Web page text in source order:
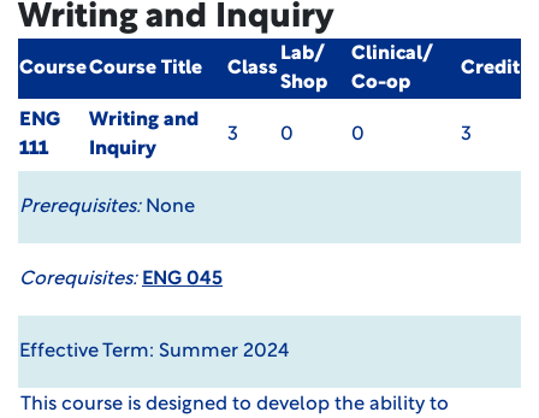
Writing and Inquiry
CourseCourse Title Class
Lab/
Shop
Clinical/
Co-op
Credit
ENG
111
Writing and
Inquiry
3 0 0 3
Prerequisites:None
Corequisites: ENG 045
Effective Term: Summer 2024
This course is designed to develop the ability to